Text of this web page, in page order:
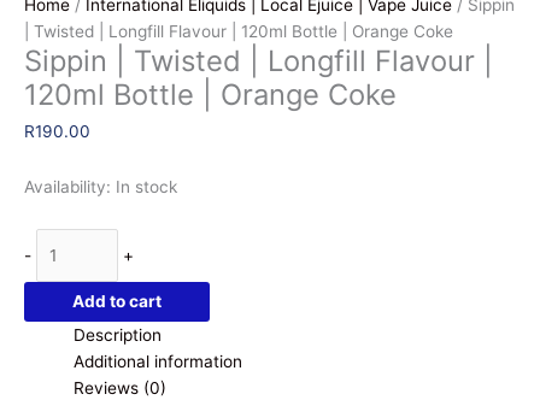
Home / International Eliquids | Local Ejuice | Vape Juice / Sippin
| Twisted | Longfill Flavour | 120ml Bottle | Orange Coke
Sippin | Twisted | Longfill Flavour |
120ml Bottle | Orange Coke
R190.00
Availability: In stock
-
Twisted
|
Longfill
Flavour
+
Add to cart
Description
Additional information
Reviews (0)